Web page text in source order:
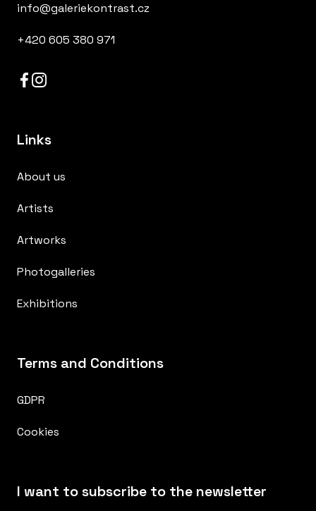
info@galeriekontrast.cz
+420 605 380 971
Links
About us
Artists
Artworks
Photogalleries
Exhibitions
Terms and Conditions
GDPR
Cookies
I want to subscribe to the newsletter